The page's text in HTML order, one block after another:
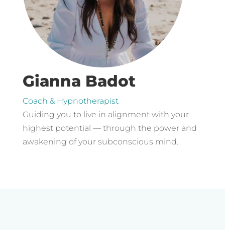
Gianna Badot
Coach & Hypnotherapist
Guiding you to live in alignment with your
highest potential — through the power and
awakening of your subconscious mind.